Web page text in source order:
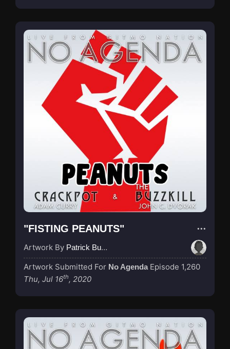
"FISTING PEANUTS"
Artwork By Patrick Buijs
Artwork Submitted For No Agenda Episode 1,260
Thu, Jul 16th, 2020